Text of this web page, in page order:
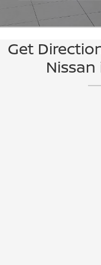
Get
Nissan